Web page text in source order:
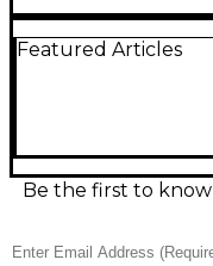
Maestro Ranger
Drive controls,
a standard 1/4"
easy fit on nearly
Featured Articles
Be the first to